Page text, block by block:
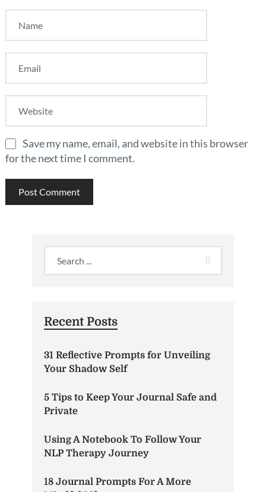
Save my name, email, and website in this browser
for the next time I comment.
Recent Posts
31 Reflective Prompts for Unveiling
Your Shadow Self
5 Tips to Keep Your Journal Safe and
Private
Using A Notebook To Follow Your
NLP Therapy Journey
18 Journal Prompts For A More